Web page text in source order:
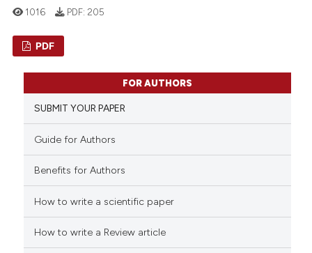
in which section the
Contrasting
scite.ai
1016 PDF: 205
PDF
FOR AUTHORS
SUBMIT YOUR PAPER
Guide for Authors
Benefits for Authors
How to write a scientific paper
How to write a Review article